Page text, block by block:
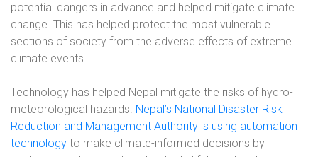
potential dangers in advance and helped mitigate climate
change. This has helped protect the most vulnerable
sections of society from the adverse effects of extreme
climate events.
Technology has helped Nepal mitigate the risks of hydro-
meteorological hazards. Nepal’s National Disaster Risk
Reduction and Management Authority is using automation
technology to make climate-informed decisions by